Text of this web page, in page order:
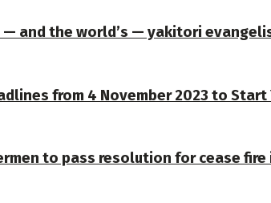
— and the world’s — yakitori
from 4 November 2023 to Start
to pass resolution for cease fire